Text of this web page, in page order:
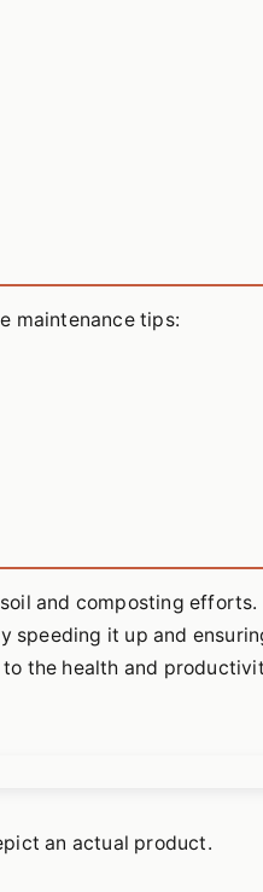
maintenance tips:
and composting efforts.
speeding it up and
the health and
an actual product.